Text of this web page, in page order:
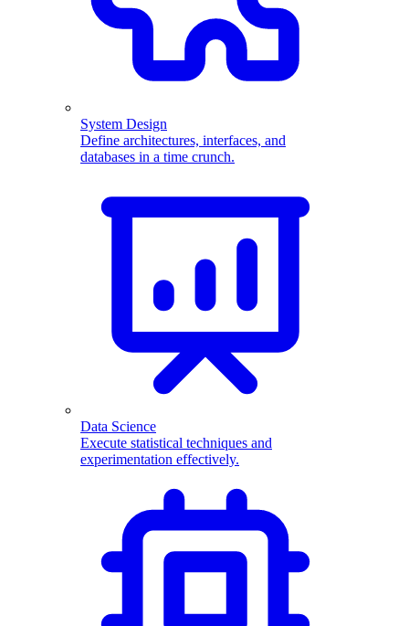
System Design
Define architectures, interfaces, and
databases in a time crunch.
Data Science
Execute statistical techniques and
experimentation effectively.